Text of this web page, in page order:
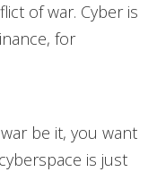
of war. Cyber is
for
be it, you want
is just